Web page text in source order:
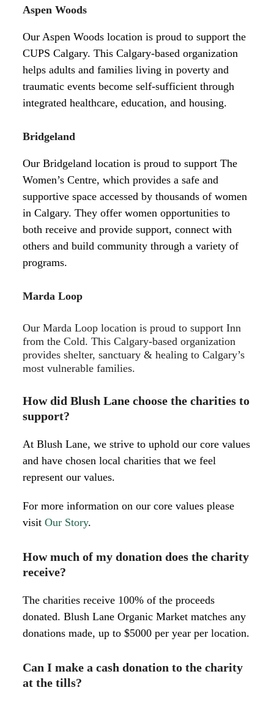
Aspen Woods
Our Aspen Woods location is proud to support the
CUPS Calgary. This Calgary-based organization
helps adults and families living in poverty and
traumatic events become self-sufficient through
integrated healthcare, education, and housing.
Bridgeland
Our Bridgeland location is proud to support The
Women’s Centre, which provides a safe and
supportive space accessed by thousands of women
in Calgary. They offer women opportunities to
both receive and provide support, connect with
others and build community through a variety of
programs.
Marda Loop
Our Marda Loop location is proud to support Inn
from the Cold. This Calgary-based organization
provides shelter, sanctuary & healing to Calgary’s
most vulnerable families.
How did Blush Lane choose the charities to
support?
At Blush Lane, we strive to uphold our core values
and have chosen local charities that we feel
represent our values.
For more information on our core values please
visitOur Story.
How much of my donation does the charity
receive?
The charities receive 100% of the proceeds
donated. Blush Lane Organic Market matches any
donations made, up to $5000 per year per location.
Can I make a cash donation to the charity
at the tills?